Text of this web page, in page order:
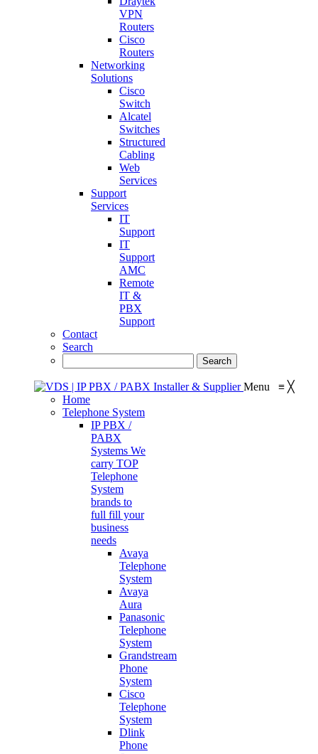
VPN
Routers
Cisco
Routers
Networking
Solutions
Cisco
Switch
Alcatel
Switches
Structured
Cabling
Web
Services
Support
Services
IT
Support
IT
Support
AMC
Remote
IT &
PBX
Support
Contact
Search
Menu ≡ ╳
Home
Telephone System
IP PBX /
PABX
Systems We
carry TOP
Telephone
System
brands to
full fill your
business
needs
Avaya
Telephone
System
Avaya
Aura
Panasonic
Telephone
System
Grandstream
Phone
System
Cisco
Telephone
System
Dlink
Phone